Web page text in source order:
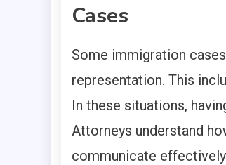
Cases
Some immigration
representation. This
In these situations,
Attorneys understand
communicate